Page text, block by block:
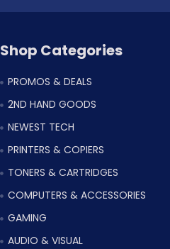
Shop Categories
PROMOS & DEALS
2ND HAND GOODS
NEWEST TECH
PRINTERS & COPIERS
TONERS & CARTRIDGES
COMPUTERS & ACCESSORIES
GAMING
AUDIO & VISUAL